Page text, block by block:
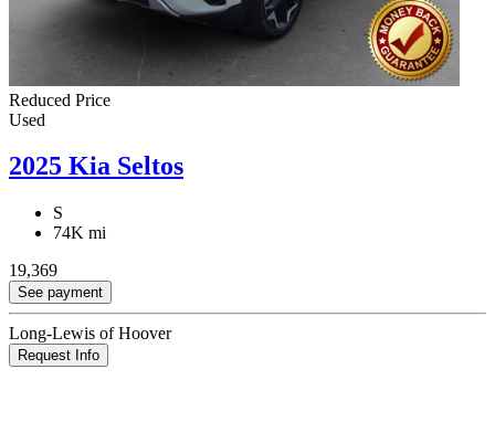
Reduced Price
Used
2025 Kia Seltos
S
74K mi
19,369
See payment
Long-Lewis of Hoover
Request Info